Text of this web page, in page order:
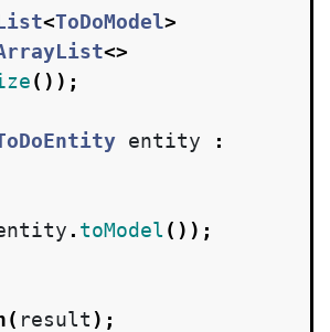
<ToDoModel>
<>
());
entity
:
. toModel());
( result );